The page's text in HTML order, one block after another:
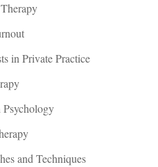
in Private Practice
and Techniques